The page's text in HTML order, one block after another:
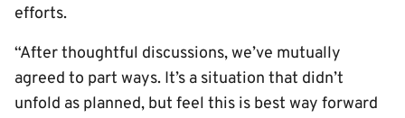
efforts.
“After thoughtful discussions, we’ve mutually
agreed to part ways. It’s a situation that didn’t
unfold as planned, but feel this is best way forward